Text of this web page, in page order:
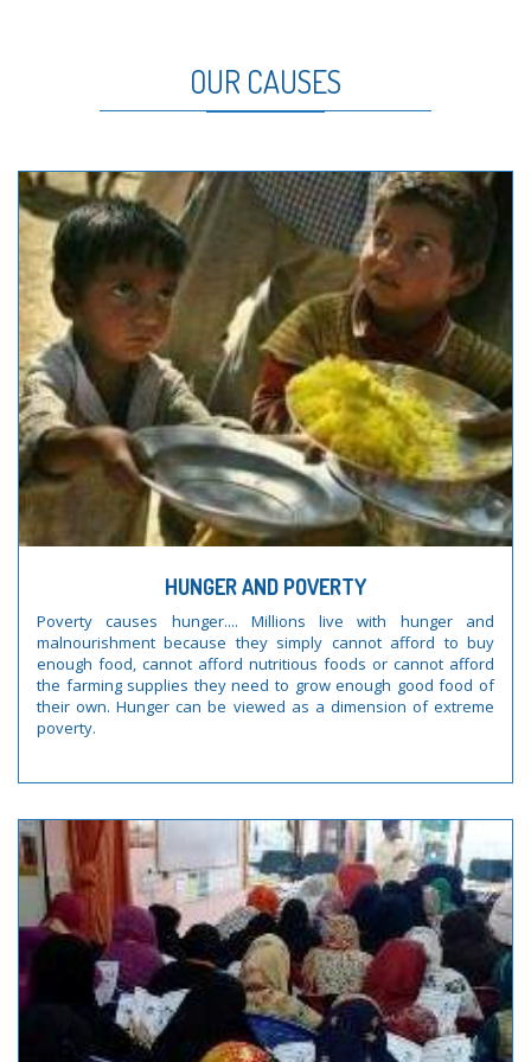
OUR CAUSES
HUNGER AND POVERTY
Poverty causes hunger.... Millions live with hunger and
malnourishment because they simply cannot afford to buy
enough food, cannot afford nutritious foods or cannot afford
the farming supplies they need to grow enough good food of
their own. Hunger can be viewed as a dimension of extreme
poverty.